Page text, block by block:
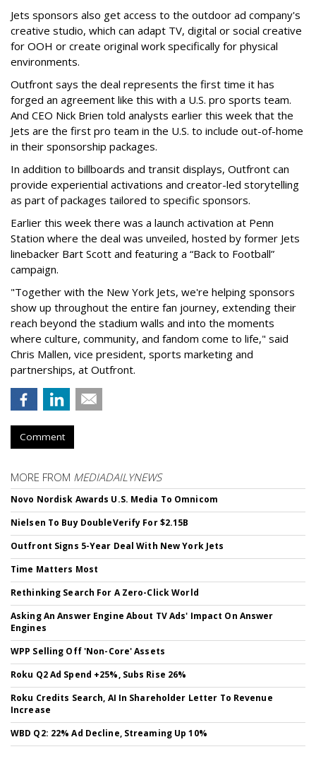
Jets sponsors also get access to the outdoor ad company's
creative studio, which can adapt TV, digital or social creative
for OOH or create original work specifically for physical
environments.
Outfront says the deal represents the first time it has
forged an agreement like this with a U.S. pro sports team.
And CEO Nick Brien told analysts earlier this week that the
Jets are the first pro team in the U.S. to include out-of-home
in their sponsorship packages.
In addition to billboards and transit displays, Outfront can
provide experiential activations and creator-led storytelling
as part of packages tailored to specific sponsors.
Earlier this week there was a launch activation at Penn
Station where the deal was unveiled, hosted by former Jets
linebacker Bart Scott and featuring a “Back to Football”
campaign.
"Together with the New York Jets, we're helping sponsors
show up throughout the entire fan journey, extending their
reach beyond the stadium walls and into the moments
where culture, community, and fandom come to life," said
Chris Mallen, vice president, sports marketing and
partnerships, at Outfront.
Comment
MORE FROM MEDIADAILYNEWS
Novo Nordisk Awards U.S. Media To Omnicom
Nielsen To Buy DoubleVerify For $2.15B
Outfront Signs 5-Year Deal With New York Jets
Time Matters Most
Rethinking Search For A Zero-Click World
Asking An Answer Engine About TV Ads' Impact On Answer
Engines
WPP Selling Off 'Non-Core' Assets
Roku Q2 Ad Spend +25%, Subs Rise 26%
Roku Credits Search, AI In Shareholder Letter To Revenue
Increase
WBD Q2: 22% Ad Decline, Streaming Up 10%